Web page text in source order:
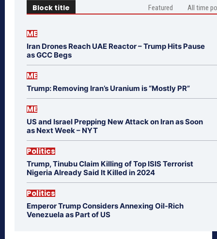
Block title Featured All time
ME
Iran Drones Reach UAE Reactor – Trump Hits Pause
as GCC Begs
ME
Trump: Removing Iran’s Uranium is “Mostly PR”
ME
US and Israel Prepping New Attack on Iran as Soon
as Next Week – NYT
Politics
Trump, Tinubu Claim Killing of Top ISIS Terrorist
Nigeria Already Said It Killed in 2024
Politics
Emperor Trump Considers Annexing Oil-Rich
Venezuela as Part of US